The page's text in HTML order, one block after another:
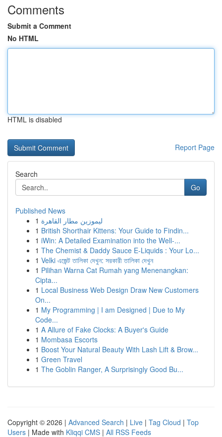
Comments
Submit a Comment
No HTML
HTML is disabled
Report Page
Search
Go
Published News
1 ليموزين مطار القاهرة
1 British Shorthair Kittens: Your Guide to Findin...
1 iWin: A Detailed Examination into the Well-...
1 The Chemist & Daddy Sauce E-Liquids : Your Lo...
1 Velki এজেন্ট তালিকা দেখুন: সরকারী তালিকা দেখুন
1 Pilihan Warna Cat Rumah yang Menenangkan:
Cipta...
1 Local Business Web Design Draw New Customers
On...
1 My Programming | I am Designed | Due to My
Code...
1 A Allure of Fake Clocks: A Buyer's Guide
1 Mombasa Escorts
1 Boost Your Natural Beauty With Lash Lift & Brow...
1 Green Travel
1 The Goblin Ranger, A Surprisingly Good Bu...
Copyright © 2026 | Advanced Search | Live | Tag Cloud | Top
Users | Made with Kliqqi CMS | All RSS Feeds